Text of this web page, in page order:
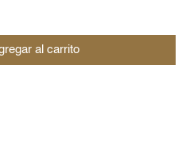
al carrito